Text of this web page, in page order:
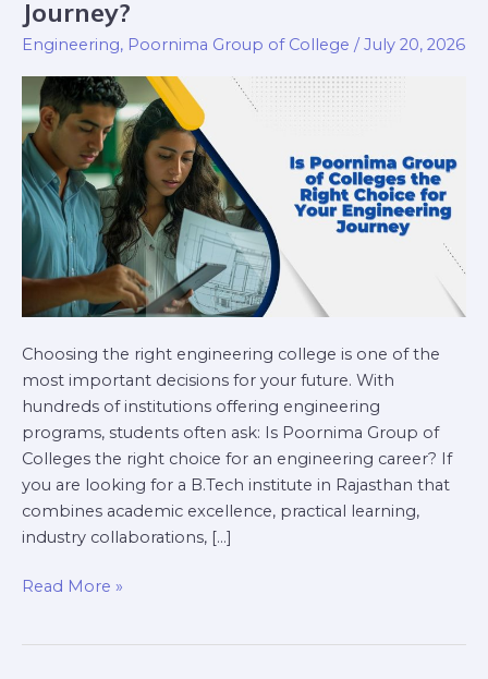
Journey?
Engineering, Poornima Group of College /July 20, 2026
Choosing the right engineering college is one of the
most important decisions for your future. With
hundreds of institutions offering engineering
programs, students often ask: Is Poornima Group of
Colleges the right choice for an engineering career? If
you are looking for a B.Tech institute in Rajasthan that
combines academic excellence, practical learning,
industry collaborations, […]
of
Colleges
the
Right
Choice
for
Your
Engineering
Journey?
Read More »